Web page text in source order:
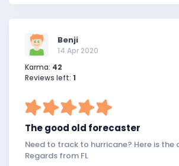
Benji
14 Apr 2020
Karma: 42
Reviews left: 1
The good old forecaster
Need to track to hurricane? Here is the
Regards from FL